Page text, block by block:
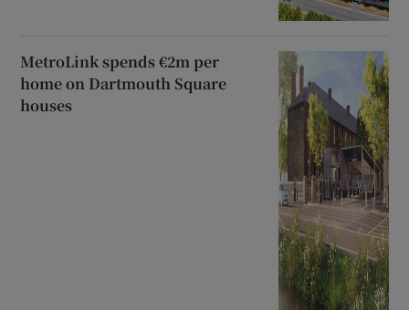
MetroLink spends €2m per
home on Dartmouth Square
houses